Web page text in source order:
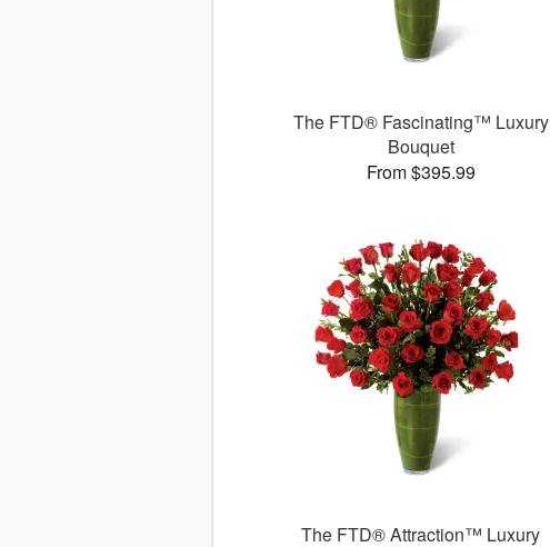
The FTD® Fascinating™ Luxury
Bouquet
From $395.99
The FTD® Attraction™ Luxury